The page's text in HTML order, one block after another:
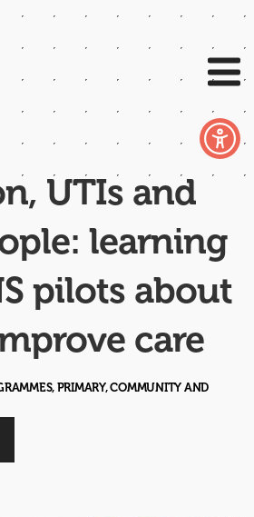
UTIs and
learning
pilots about
care
PRIMARY, COMMUNITY AND